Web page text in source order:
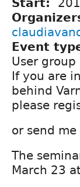
Start:
Event
User
If you are
behind
please
or send me
The
March 23